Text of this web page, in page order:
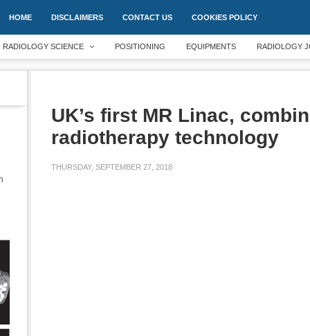
HOME DISCLAIMERS CONTACT US COOKIES POLICY
RADIOLOGY SCIENCE POSITIONING EQUIPMENTS RADIOLOGY
UK’s first MR Linac,
radiotherapy technology
THURSDAY, SEPTEMBER 27, 2018